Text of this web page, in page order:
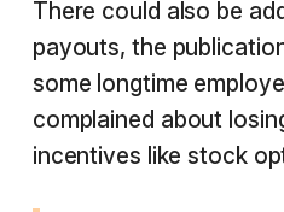
There could also be
payouts, the
some longtime
complained about
incentives like stock